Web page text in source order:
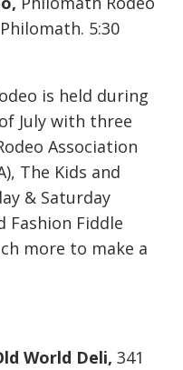
5:30
is held during
July with three
Association
The Kids and
& Saturday
Fashion Fiddle
more to make a
World Deli, 341